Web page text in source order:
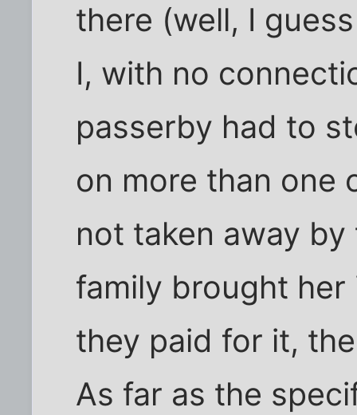
there (well, I
I, with no
passerby had to
on more than one
not taken away
family brought
they paid for it,
As far as the